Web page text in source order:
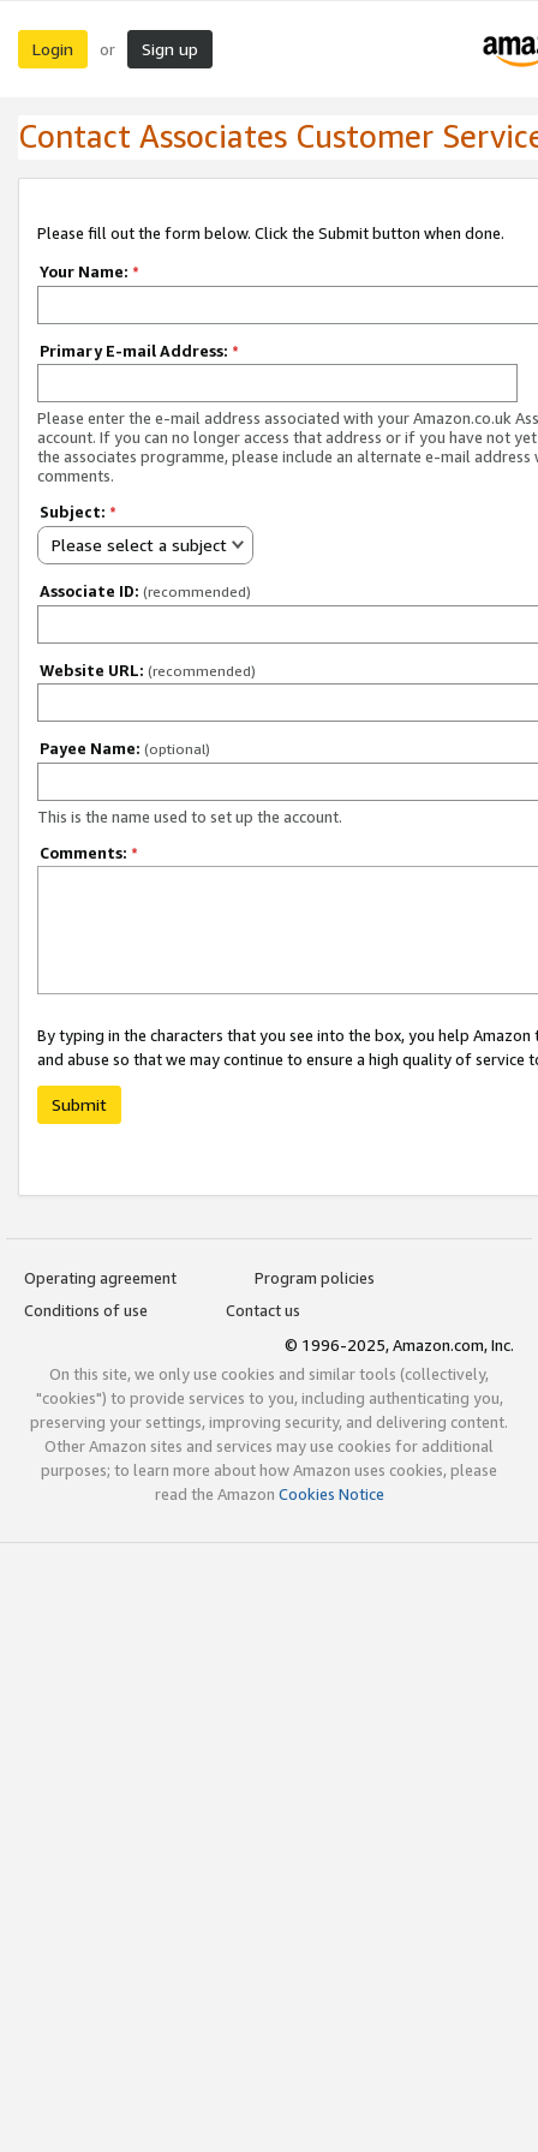
Login or Sign up
Contact Associates Customer
Please fill out the form below. Click the Submit button when done.
Your Name: *
Primary E-mail Address: *
Please enter the e-mail address associated with your Amazon.co.uk
account. If you can no longer access that address or if you have not
the associates programme, please include an alternate e-mail address
comments.
Subject: *
Please select a subject
Associate ID: (recommended)
Website URL: (recommended)
Payee Name: (optional)
This is the name used to set up the account.
Comments: *
By typing in the characters that you see into the box, you help
and abuse so that we may continue to ensure a high quality of service
Submit
Operating agreement
Program policies
Conditions of use
Contact us
© 1996-2025, Amazon.com, Inc.
On this site, we only use cookies and similar tools (collectively,
"cookies") to provide services to you, including authenticating you,
preserving your settings, improving security, and delivering content.
Other Amazon sites and services may use cookies for additional
purposes; to learn more about how Amazon uses cookies, please
read the Amazon Cookies Notice